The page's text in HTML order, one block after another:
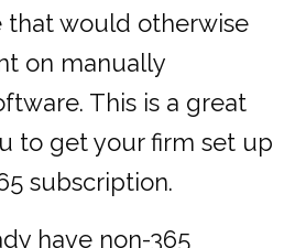
that would otherwise
on manually
This is a great
to get your firm set up
subscription.
have non-365